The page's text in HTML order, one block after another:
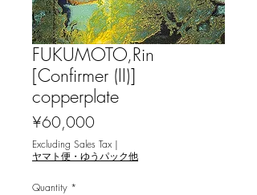
FUKUMOTO,Rin
[Confirmer (II)]
copperplate
¥60,000
Excluding Sales Tax |
ヤマト便・ゆうパック他
Quantity *